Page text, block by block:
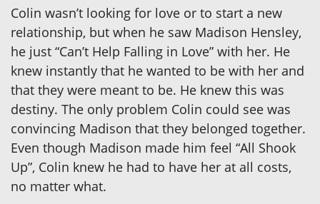
Colin wasn’t looking for love or to start a new
relationship, but when he saw Madison Hensley,
he just “Can’t Help Falling in Love” with her. He
knew instantly that he wanted to be with her and
that they were meant to be. He knew this was
destiny. The only problem Colin could see was
convincing Madison that they belonged together.
Even though Madison made him feel “All Shook
Up”, Colin knew he had to have her at all costs,
no matter what.